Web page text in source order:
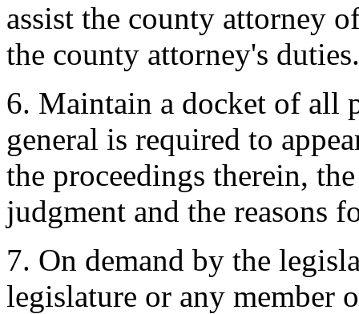
assist the county attorney
the county attorney's duties.
6. Maintain a docket of all
general is required to
the proceedings therein,
judgment and the reasons
7. On demand by the
legislature or any member